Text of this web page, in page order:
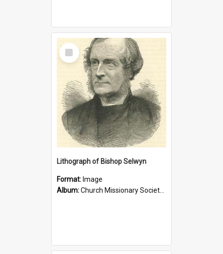
Select
Item
Lithograph of Bishop Selwyn
Format: Image
Album:Church Missionary Society Lithographs